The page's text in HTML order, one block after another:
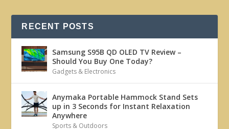
RECENT POSTS
Samsung S95B QD OLED TV Review –
Should You Buy One Today?
Gadgets & Electronics
Anymaka Portable Hammock Stand Sets
up in 3 Seconds for Instant Relaxation
Anywhere
Sports & Outdoors